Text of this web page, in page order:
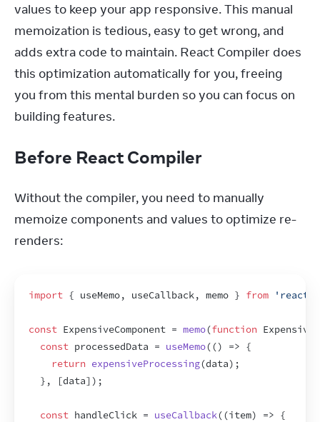
values to keep your app responsive. This manual
memoization is tedious, easy to get wrong, and
adds extra code to maintain. React Compiler does
this optimization automatically for you, freeing
you from this mental burden so you can focus on
building features.
Before React Compiler
Without the compiler, you need to manually
memoize components and values to optimize re-
renders:
import { useMemo, useCallback, memo } from 'react'
const ExpensiveComponent = memo(function
const processedData = useMemo(() => {
return expensiveProcessing(data) ;
} , [data] ) ;
const handleClick = useCallback((item) => {